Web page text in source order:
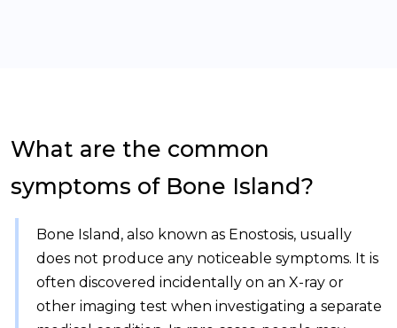
What are the common
symptoms of Bone Island?
Bone Island, also known as Enostosis, usually
does not produce any noticeable symptoms. It is
often discovered incidentally on an X-ray or
other imaging test when investigating a separate